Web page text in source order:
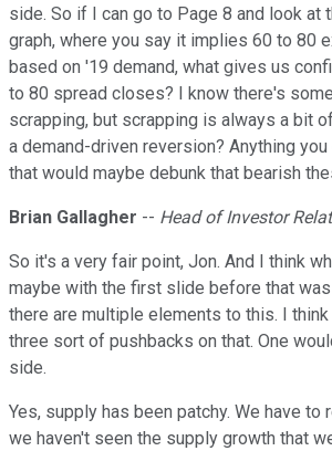
side. So if I can go to Page 8 and look at
graph, where you say it implies 60 to 80
based on '19 demand, what gives us
to 80 spread closes? I know there's
scrapping, but scrapping is always a bit
a demand-driven reversion? Anything
that would maybe debunk that bearish
Brian Gallagher -- Head of Investor
So it's a very fair point, Jon. And I think
maybe with the first slide before that
there are multiple elements to this. I
three sort of pushbacks on that. One
side.
Yes, supply has been patchy. We have to
we haven't seen the supply growth that